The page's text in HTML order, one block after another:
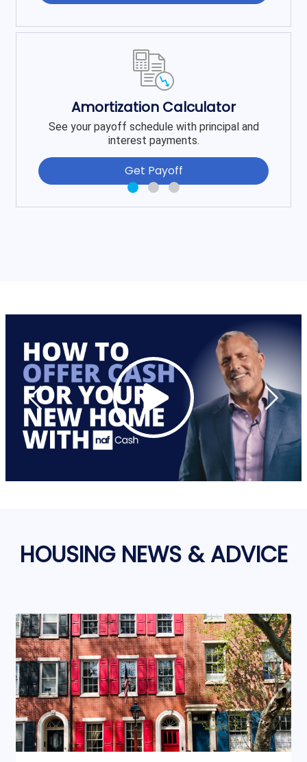
Amortization Calculator
See your payoff schedule with principal and
interest payments.
Get Payoff
HOUSING NEWS & ADVICE